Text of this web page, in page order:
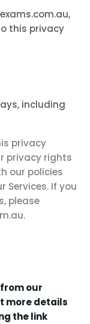
,
this privacy
including
privacy
privacy rights
our policies
Services. If you
please
our
more details
the link